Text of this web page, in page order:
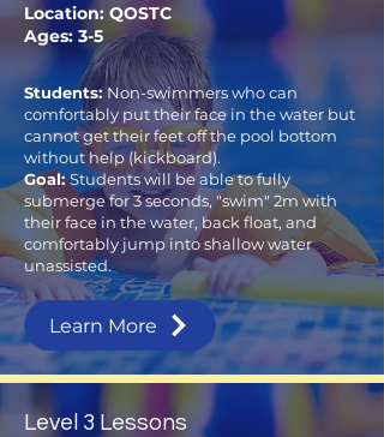
Location: QOSTC
Ages: 3-5
Students:Non-swimmers who can
comfortably put their face in the water but
cannot get their feet off the pool bottom
without help (kickboard).
Goal:Students will be able to fully
submerge for 3 seconds, "swim" 2m with
their face in the water, back float, and
comfortably jump into shallow water
unassisted.
Learn More
Level 3 Lessons